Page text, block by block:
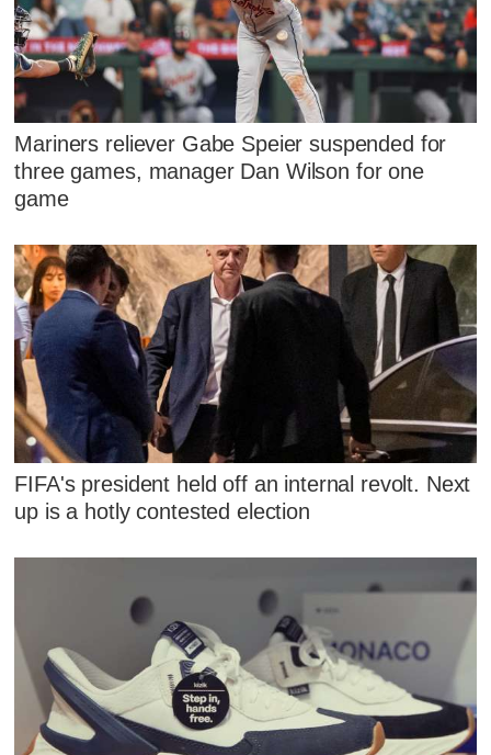
Mariners reliever Gabe Speier suspended for
three games, manager Dan Wilson for one
game
FIFA's president held off an internal revolt. Next
up is a hotly contested election